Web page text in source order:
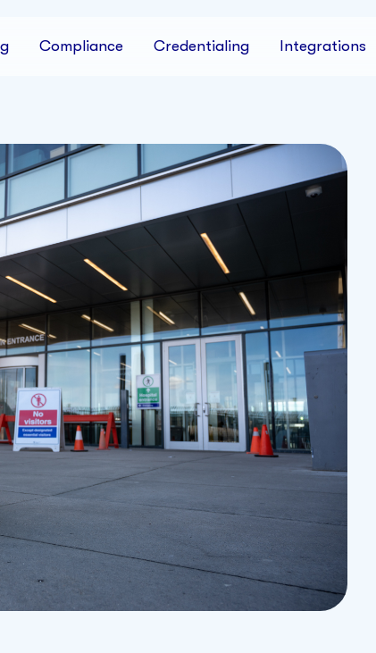
Compliance Credentialing Integrations